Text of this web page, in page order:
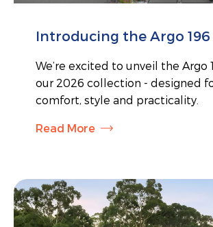
Introducing the Argo 196
We’re excited to unveil the Argo
our 2026 collection - designed
comfort, style and practicality.
Read More